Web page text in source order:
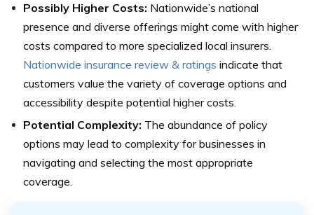
Possibly Higher Costs: Nationwide’s national
presence and diverse offerings might come with higher
costs compared to more specialized local insurers.
Nationwide insurance review & ratings indicate that
customers value the variety of coverage options and
accessibility despite potential higher costs.
Potential Complexity: The abundance of policy
options may lead to complexity for businesses in
navigating and selecting the most appropriate
coverage.